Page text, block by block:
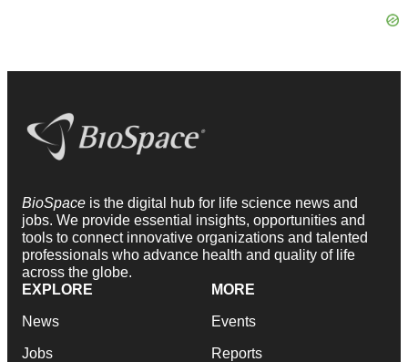
BioSpace is the digital hub for life science news and
jobs. We provide essential insights, opportunities and
tools to connect innovative organizations and talented
professionals who advance health and quality of life
across the globe.
EXPLORE
News
Jobs
MORE
Events
Reports